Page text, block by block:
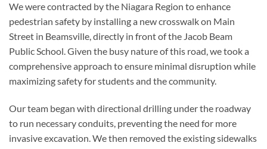
We were contracted by the Niagara Region to enhance
pedestrian safety by installing a new crosswalk on Main
Street in Beamsville, directly in front of the Jacob Beam
Public School. Given the busy nature of this road, we took a
comprehensive approach to ensure minimal disruption while
maximizing safety for students and the community.
Our team began with directional drilling under the roadway
to run necessary conduits, preventing the need for more
invasive excavation. We then removed the existing sidewalks